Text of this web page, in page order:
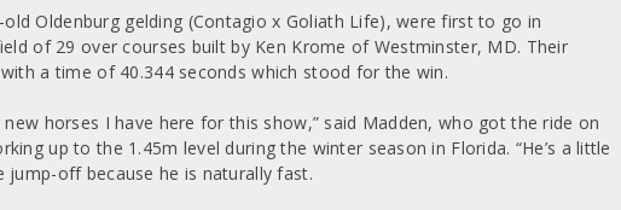
Oldenburg gelding (Contagio x Goliath Life), were first to go in
of 29 over courses built by Ken Krome of Westminster, MD. Their
a time of 40.344 seconds which stood for the win.
horses I have here for this show,” said Madden, who got the ride on
up to the 1.45m level during the winter season in Florida. “He’s a little
off because he is naturally fast.